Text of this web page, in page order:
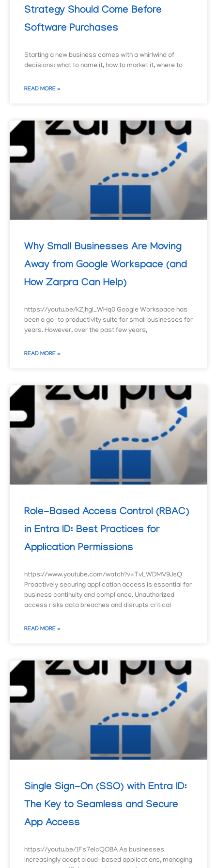
Strategy Should Come Before
Software Purchases
Starting a new business comes with a whirlwind of
decisions: what to name it, how to market it, where to
READ MORE »
Why Small Businesses Are Moving
Away from Google Workspace (and
How Zarpra Can Help)
https://youtu.be/kZjhgI_WHq0 Google Workspace has
been a go-to productivity suite for small businesses for
years. However, over the past few years,
READ MORE »
Role-Based Access Control (RBAC)
in Entra ID: Best Practices for
Application Permissions
https://www.youtube.com/watch?v=TvLWDMV9JsQ
Proactively securing application access is essential for
business continuity and compliance. Unauthorized
access risks data breaches and disrupts critical
READ MORE »
Single Sign-On (SSO) with Entra ID:
The Key to Seamless and Secure
App Access
https://youtu.be/1Fs7elcQOBA As businesses
increasingly adopt cloud-based applications, managing